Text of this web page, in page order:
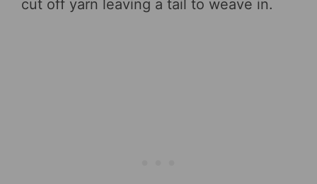
cut off yarn leaving a tail to weave in.